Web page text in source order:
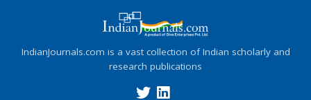
IndianJournals.com is a vast collection of Indian scholarly and
research publications